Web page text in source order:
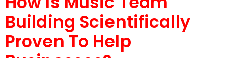
Building Scientifically
Proven To Help